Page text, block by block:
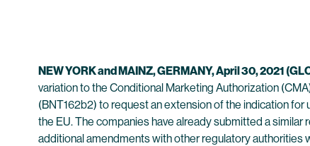
NEW YORKand MAINZ,GERMANY,April30,2021
variation to the Conditional Marketing Authorization
(BNT162b2) to request an extension of the indication for
the EU. The companies have already submitted a
additional amendments with other regulatory authorities